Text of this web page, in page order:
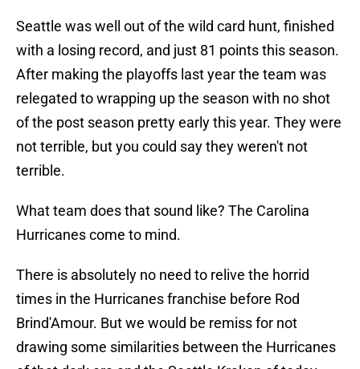
Seattle was well out of the wild card hunt, finished
with a losing record, and just 81 points this season.
After making the playoffs last year the team was
relegated to wrapping up the season with no shot
of the post season pretty early this year. They were
not terrible, but you could say they weren't not
terrible.
What team does that sound like? The Carolina
Hurricanes come to mind.
There is absolutely no need to relive the horrid
times in the Hurricanes franchise before Rod
Brind'Amour. But we would be remiss for not
drawing some similarities between the Hurricanes